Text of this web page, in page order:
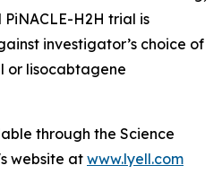
H2H trial is
investigator’s choice of
or lisocabtagene
through the Science
website at www.lyell.com